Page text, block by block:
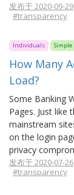
发布于 2020-09-29
#transparency
Individuals Simple
How Many
Load?
Some Banking
Pages. Just
mainstream
on the login
privacy
发布于 2020-07-26
#transparency